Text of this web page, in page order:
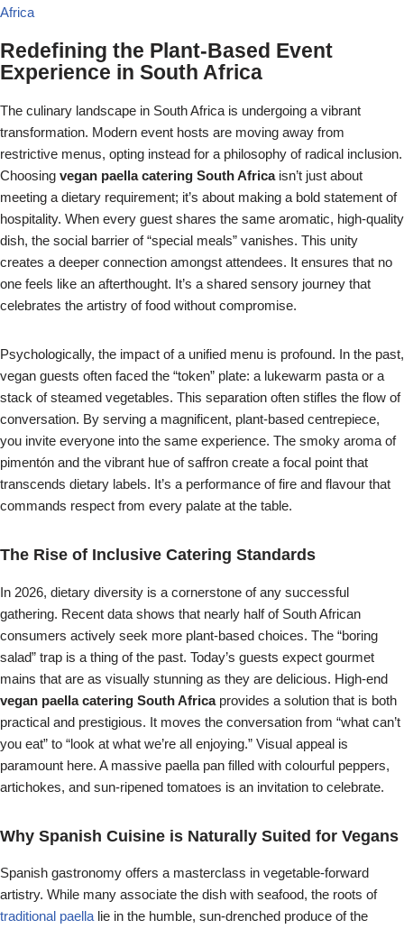
Africa
Redefining the Plant-Based Event
Experience in South Africa
The culinary landscape in South Africa is undergoing a vibrant
transformation. Modern event hosts are moving away from
restrictive menus, opting instead for a philosophy of radical inclusion.
Choosing vegan paella catering South Africaisn’t just about
meeting a dietary requirement; it’s about making a bold statement of
hospitality. When every guest shares the same aromatic, high-quality
dish, the social barrier of “special meals” vanishes. This unity
creates a deeper connection amongst attendees. It ensures that no
one feels like an afterthought. It’s a shared sensory journey that
celebrates the artistry of food without compromise.
Psychologically, the impact of a unified menu is profound. In the past,
vegan guests often faced the “token” plate: a lukewarm pasta or a
stack of steamed vegetables. This separation often stifles the flow of
conversation. By serving a magnificent, plant-based centrepiece,
you invite everyone into the same experience. The smoky aroma of
pimentón and the vibrant hue of saffron create a focal point that
transcends dietary labels. It’s a performance of fire and flavour that
commands respect from every palate at the table.
The Rise of Inclusive Catering Standards
In 2026, dietary diversity is a cornerstone of any successful
gathering. Recent data shows that nearly half of South African
consumers actively seek more plant-based choices. The “boring
salad” trap is a thing of the past. Today’s guests expect gourmet
mains that are as visually stunning as they are delicious. High-end
vegan paella catering South Africaprovides a solution that is both
practical and prestigious. It moves the conversation from “what can’t
you eat” to “look at what we’re all enjoying.” Visual appeal is
paramount here. A massive paella pan filled with colourful peppers,
artichokes, and sun-ripened tomatoes is an invitation to celebrate.
Why Spanish Cuisine is Naturally Suited for Vegans
Spanish gastronomy offers a masterclass in vegetable-forward
artistry. While many associate the dish with seafood, the roots of
traditional paellalie in the humble, sun-drenched produce of the